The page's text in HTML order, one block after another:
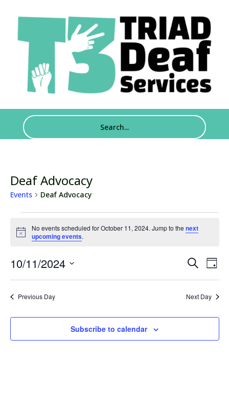
Deaf Advocacy
Events Deaf Advocacy
Events
for
October
11,
2024
Notice
No events scheduled for October 11, 2024. Jump to the next
upcoming events.
Events
Search
and
Views
Search
Day
10/11/2024
Previous Day Next Day
Subscribe to calendar